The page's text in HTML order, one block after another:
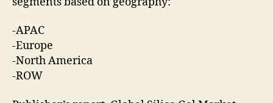
-APAC
-Europe
-North America
-ROW